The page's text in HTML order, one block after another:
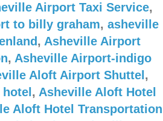
Airport Taxi Service,
to billy graham, asheville
, Asheville Airport
, Asheville Airport-indigo
Aloft Airport Shuttel ,
, Asheville Aloft Hotel
Aloft Hotel Transportation